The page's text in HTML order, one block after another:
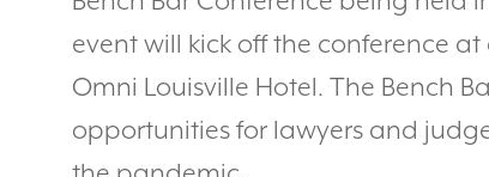
event will kick off the conference
Omni Louisville Hotel. The Bench
opportunities for lawyers and